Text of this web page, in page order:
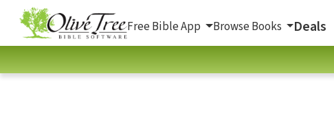
Free Bible App Browse Books Deals